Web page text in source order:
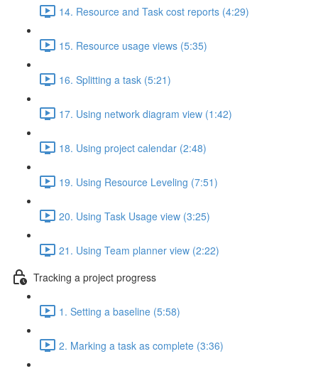
14. Resource and Task cost reports (4:29)
15. Resource usage views (5:35)
16. Splitting a task (5:21)
17. Using network diagram view (1:42)
18. Using project calendar (2:48)
19. Using Resource Leveling (7:51)
20. Using Task Usage view (3:25)
21. Using Team planner view (2:22)
Tracking a project progress
1. Setting a baseline (5:58)
2. Marking a task as complete (3:36)